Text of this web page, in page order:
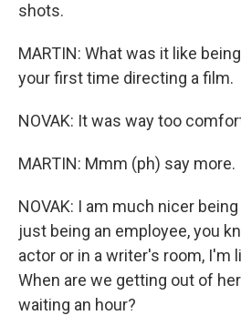
shots.
MARTIN: What was it like
your first time directing a film.
NOVAK: It was way too
MARTIN: Mmm (ph) say more.
NOVAK: I am much nicer
just being an employee, you
actor or in a writer's room, I'm
When are we getting out of
waiting an hour?